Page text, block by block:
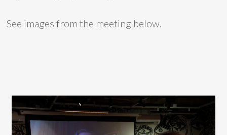
See images from the meeting below.